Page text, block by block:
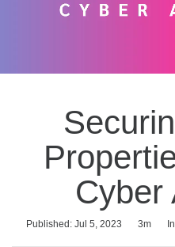
Cyber
Published: Jul 5, 2023
Duration 3m
Difficulty
Average rating: 0
No reviews